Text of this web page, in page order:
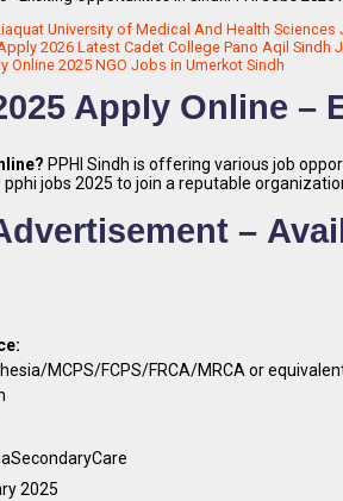
University of Medical And Health Sciences
2026 Latest Cadet College Pano Aqil Sindh
2025 NGO Jobs in Umerkot Sindh
Apply Online
PPHI Sindh is offering various job
pphi jobs 2025 to join a reputable
–
MCPS/FCPS/FRCA/MRCA or
2025